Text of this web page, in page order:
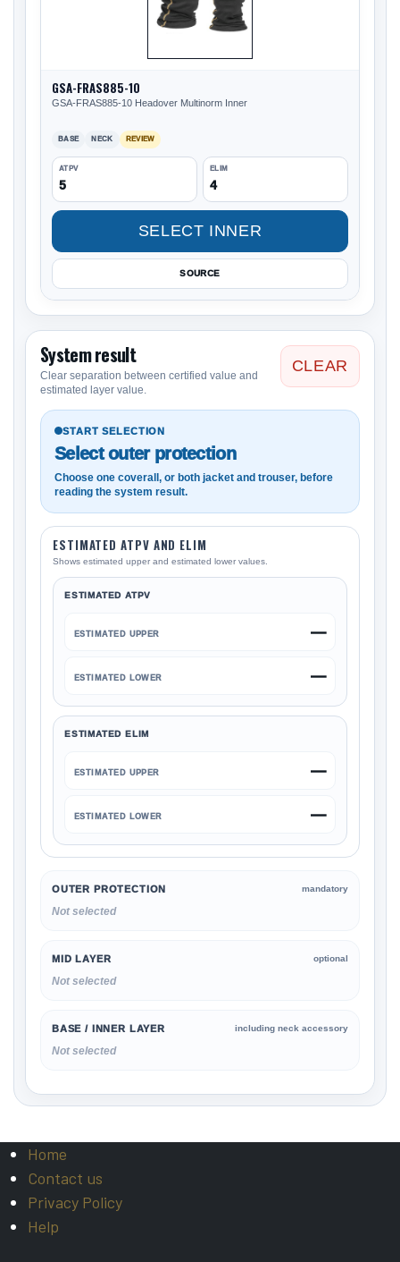
GSA-FRAS885-10
GSA-FRAS885-10 Headover Multinorm Inner
BASE NECK REVIEW
ATPV
5
ELIM
4
SELECT INNER
SOURCE
System result
Clear separation between certified value and
estimated layer value.
CLEAR
START SELECTION
Select outer protection
Choose one coverall, or both jacket and trouser, before
reading the system result.
ESTIMATED ATPV AND ELIM
Shows estimated upper and estimated lower values.
ESTIMATED ATPV
ESTIMATED UPPER —
ESTIMATED LOWER —
ESTIMATED ELIM
ESTIMATED UPPER —
ESTIMATED LOWER —
OUTER PROTECTION mandatory
Not selected
MID LAYER optional
Not selected
BASE / INNER LAYER including neck accessory
Not selected
Home
Contact us
Privacy Policy
Help